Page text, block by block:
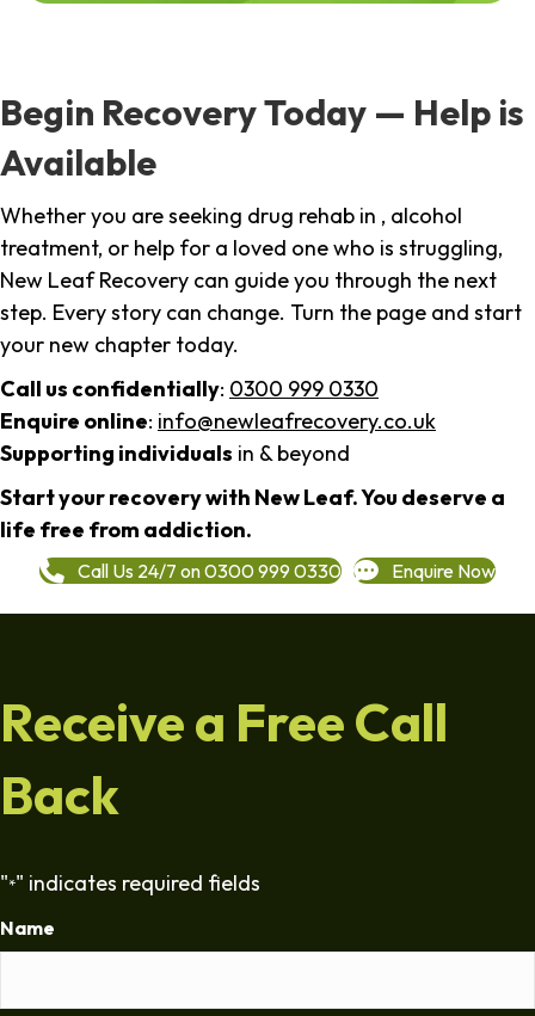
Begin Recovery Today — Help is
Available
Whether you are seeking drug rehab in , alcohol
treatment, or help for a loved one who is struggling,
New Leaf Recovery can guide you through the next
step. Every story can change. Turn the page and start
your new chapter today.
Call us confidentially: 0300 999 0330
Enquire online: info@newleafrecovery.co.uk
Supporting individuals in & beyond
Start your recovery with New Leaf. You deserve a
life free from addiction.
Call Us 24/7 on 0300 999 0330 Enquire Now
Receive a Free Call
Back
"*" indicates required fields
Name